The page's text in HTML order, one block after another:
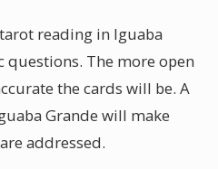
reading in Iguaba
questions. The more open
the cards will be. A
Grande will make
addressed.